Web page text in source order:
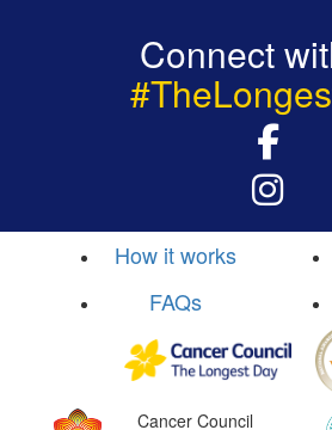
Connect
How it works
FAQs
Cancer Council